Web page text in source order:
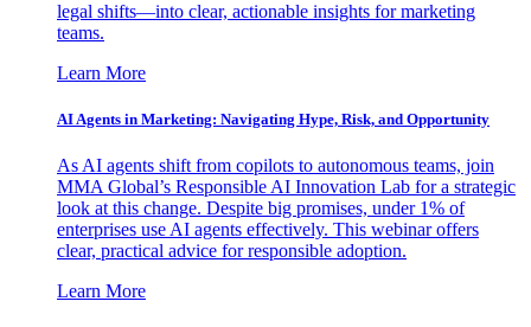
legal shifts—into clear, actionable insights for marketing
teams.
Learn More
AI Agents in Marketing: Navigating Hype, Risk, and Opportunity
As AI agents shift from copilots to autonomous teams, join
MMA Global’s Responsible AI Innovation Lab for a strategic
look at this change. Despite big promises, under 1% of
enterprises use AI agents effectively. This webinar offers
clear, practical advice for responsible adoption.
Learn More